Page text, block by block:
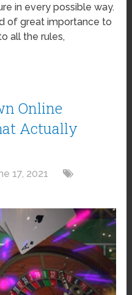
in every possible way.
of great importance to
all the rules,
Online
Actually
17, 2021